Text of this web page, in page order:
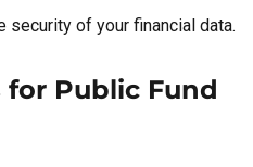
security of your financial data.
Public Fund